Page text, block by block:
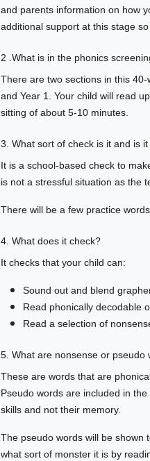
and parents information on how
additional support at this stage
2 .What is in the phonics
There are two sections in this
and Year 1. Your child will read
sitting of about 5-10 minutes.
3. What sort of check is it and is
It is a school-based check to
is not a stressful situation as the
There will be a few practice
4. What does it check?
It checks that your child can:
Sound out and blend
Read phonically decodable
Read a selection of
5. What are nonsense or
These are words that are
Pseudo words are included in
skills and not their memory.
The pseudo words will be shown
what sort of monster it is by